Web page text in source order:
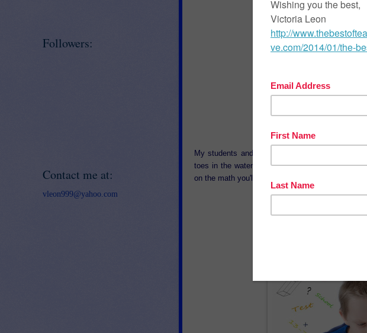
Math
By Retta London of
My students and I have never liked jumping
toes in the water and get used to the idea first.
on the math you'll be studying during the lesson,
Creative
Followers:
Contact me at:
vleon999@yahoo.com